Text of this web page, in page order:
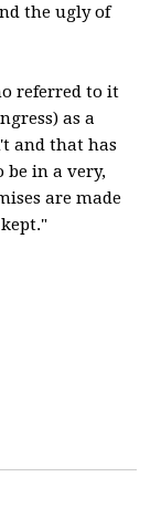
the ugly of
referred to it
as a
and that has
be in a very,
are made